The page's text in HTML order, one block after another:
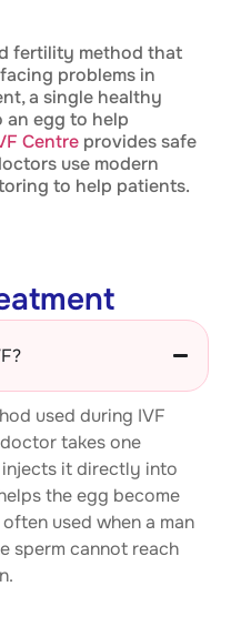
fertility method that
problems in
a single healthy
an egg to help
Centre provides safe
use modern
to help patients.
used during IVF
takes one
it directly into
the egg become
used when a man
sperm cannot reach